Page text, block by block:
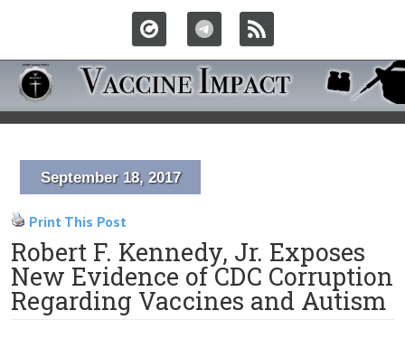
September 18, 2017
Print This Post
Robert F. Kennedy, Jr. Exposes
New Evidence of CDC Corruption
Regarding Vaccines and Autism